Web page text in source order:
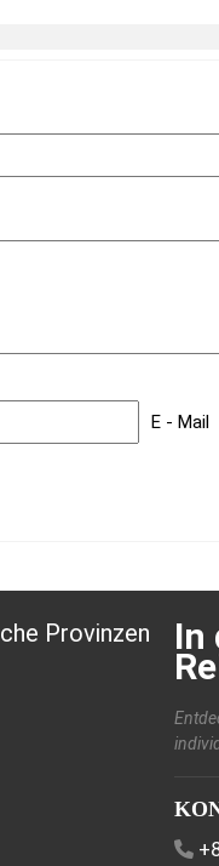
Date of Experience:
E - Mail
Provinzen In